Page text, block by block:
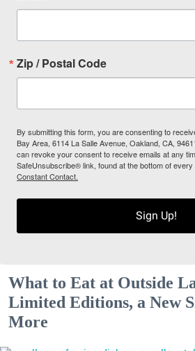
Zip / Postal Code
By submitting this form, you are consenting to
Bay Area, 6114 La Salle Avenue, Oakland, CA,
can revoke your consent to receive emails at any
SafeUnsubscribe® link, found at the bottom of every
Constant Contact.
Sign Up!
What to Eat at Outside
Limited Editions, a New
More